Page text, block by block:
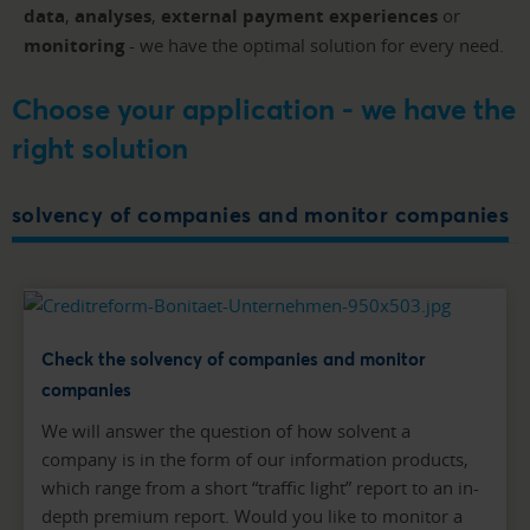
data, analyses, external payment experiences or
monitoring - we have the optimal solution for every need.
Choose your application - we have the
right solution
solvency of companies and monitor companies
Check the solvency of companies and monitor
companies
We will answer the question of how solvent a
company is in the form of our information products,
which range from a short “traffic light” report to an in-
depth premium report. Would you like to monitor a